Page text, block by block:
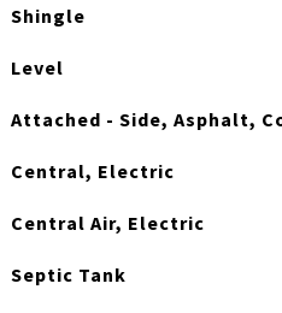
Shingle
Level
Attached - Side, Asphalt,
Central, Electric
Central Air, Electric
Septic Tank